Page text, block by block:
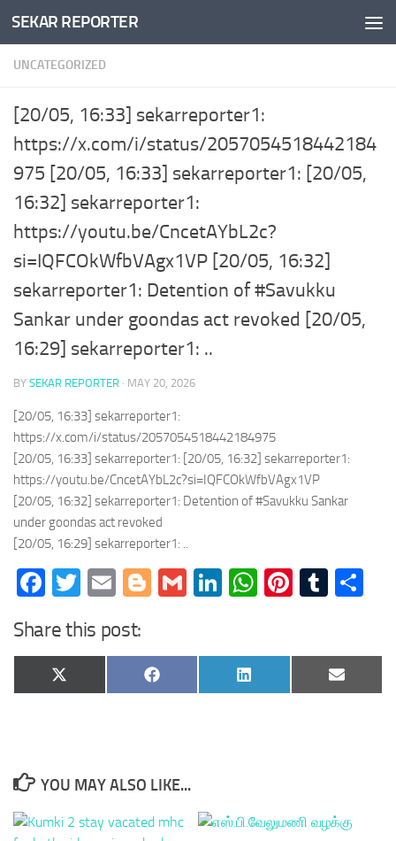
Skip to content
SEKAR REPORTER
UNCATEGORIZED
[20/05, 16:33] sekarreporter1:
https://x.com/i/status/2057054518442184
975 [20/05, 16:33] sekarreporter1: [20/05,
16:32] sekarreporter1:
https://youtu.be/CncetAYbL2c?
si=IQFCOkWfbVAgx1VP [20/05, 16:32]
sekarreporter1: Detention of #Savukku
Sankar under goondas act revoked [20/05,
16:29] sekarreporter1: ..
BY SEKAR REPORTER · MAY 20, 2026
[20/05, 16:33] sekarreporter1:
https://x.com/i/status/2057054518442184975
[20/05, 16:33] sekarreporter1: [20/05, 16:32] sekarreporter1:
https://youtu.be/CncetAYbL2c?si=IQFCOkWfbVAgx1VP
[20/05, 16:32] sekarreporter1: Detention of #Savukku Sankar
under goondas act revoked
[20/05, 16:29] sekarreporter1: ..
Facebook
Twitter
EmailBlogger
GmailLinkedIn
WhatsApp
Share this post:
Share
on
X
(Twitter)
Share
on
Facebook
Share
on
LinkedIn
Share
on
Email
YOU MAY ALSO LIKE...